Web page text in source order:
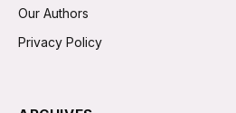
Our Authors
Privacy Policy